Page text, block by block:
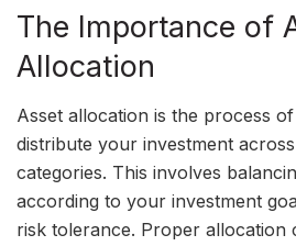
The Importance of
Allocation
Asset allocation is the process
distribute your investment
categories. This involves
according to your investment
risk tolerance. Proper allocation